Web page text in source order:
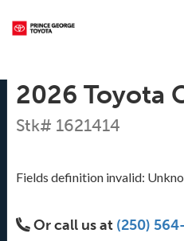
2026 Toyota
Stk# 1621414
Fields definition invalid:
Or call us at (250)